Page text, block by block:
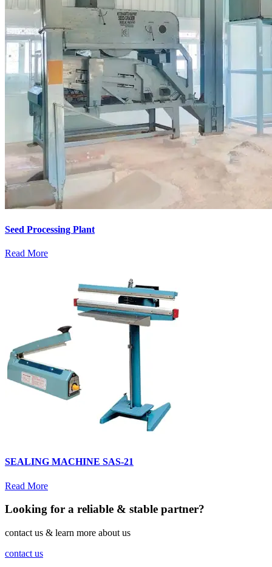
Seed Processing Plant
Read More
SEALING MACHINE SAS-21
Read More
Looking for a reliable & stable partner?
contact us & learn more about us
contact us